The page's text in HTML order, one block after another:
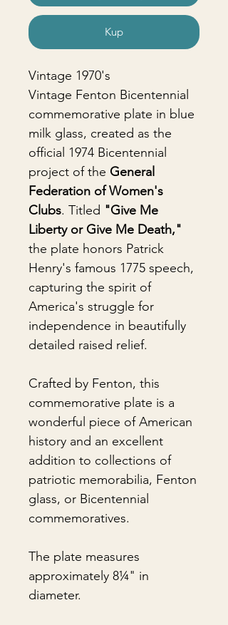
Kup
Vintage 1970's
Vintage Fenton Bicentennial
commemorative plate in blue
milk glass, created as the
official 1974 Bicentennial
project of the General
Federation of Women's
Clubs. Titled "Give Me
Liberty or Give Me Death,"
the plate honors Patrick
Henry's famous 1775 speech,
capturing the spirit of
America's struggle for
independence in beautifully
detailed raised relief.
Crafted by Fenton, this
commemorative plate is a
wonderful piece of American
history and an excellent
addition to collections of
patriotic memorabilia, Fenton
glass, or Bicentennial
commemoratives.
The plate measures
approximately 8¼" in
diameter.